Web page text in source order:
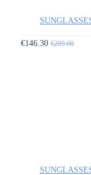
€146.30€209.00